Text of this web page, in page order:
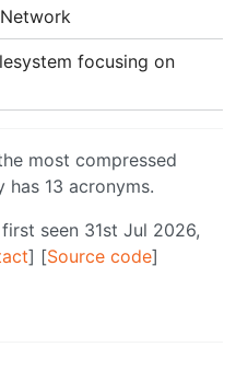
focusing on
most compressed
13 acronyms.
seen 31st Jul 2026,
] [Source code]